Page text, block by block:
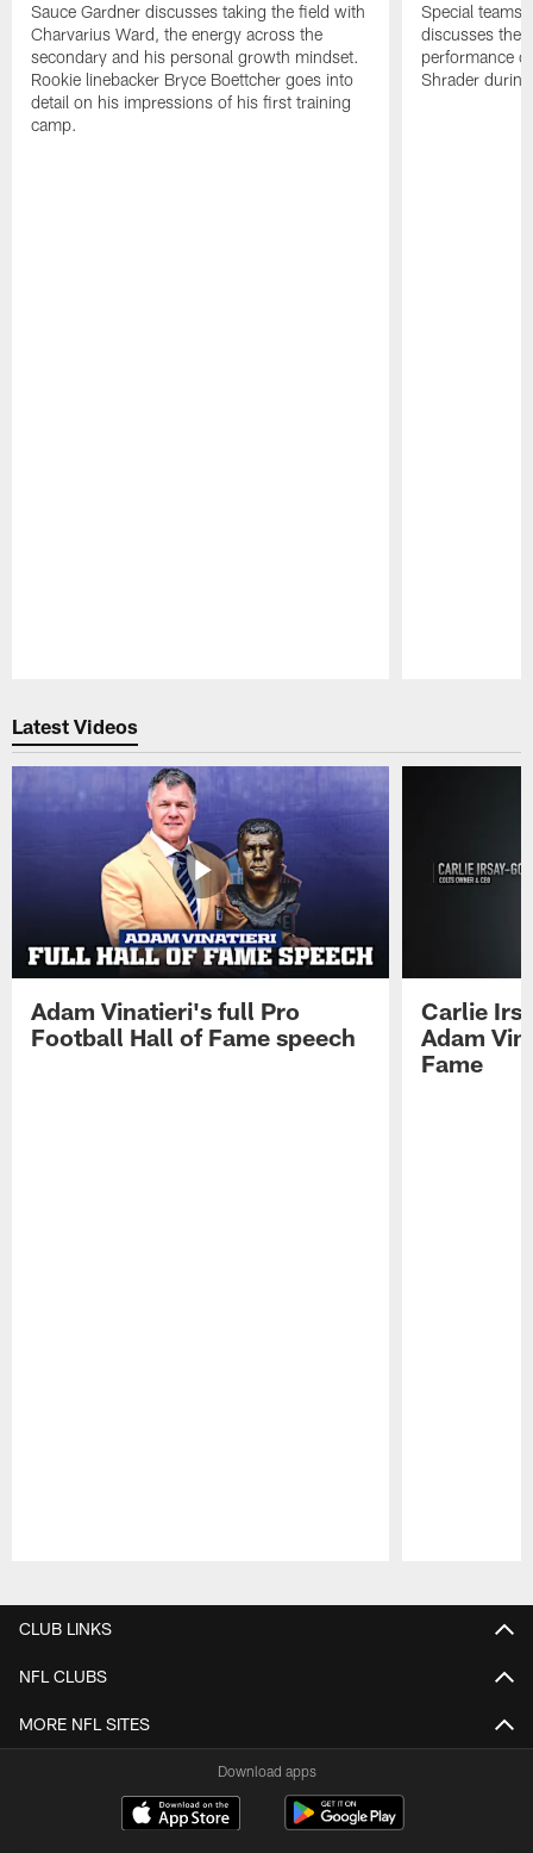
Sauce Gardner discusses taking the field with
Charvarius Ward, the energy across the
secondary and his personal growth mindset.
Rookie linebacker Bryce Boettcher goes into
detail on his impressions of his first training
camp.
Special teams
discusses the
performance
Shrader
Latest Videos
Adam Vinatieri's full Pro
Football Hall of Fame speech
Carlie
Adam
Fame
CLUB LINKS
NFL CLUBS
MORE NFL SITES
Download apps